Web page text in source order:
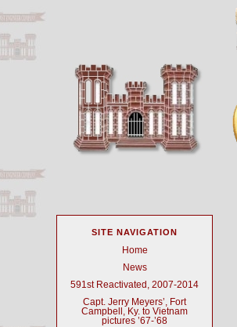
SITE NAVIGATION
Home
News
591st Reactivated, 2007-2014
Capt. Jerry Meyers’, Fort
Campbell, Ky. to Vietnam
pictures ’67-’68